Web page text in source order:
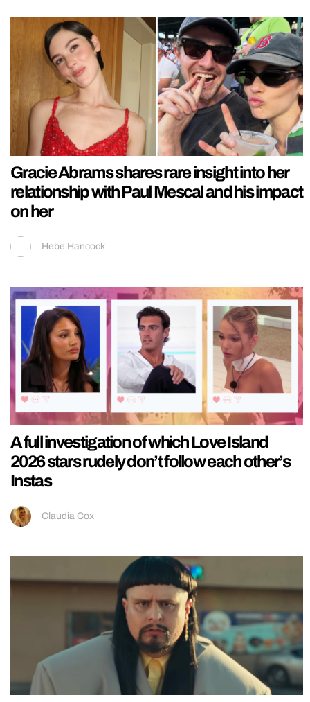
Gracie Abrams shares rare insight into her
relationship with Paul Mescal and his impact
on her
Hebe Hancock
A full investigation of which Love Island
2026 stars rudely don’t follow each other’s
Instas
Claudia Cox